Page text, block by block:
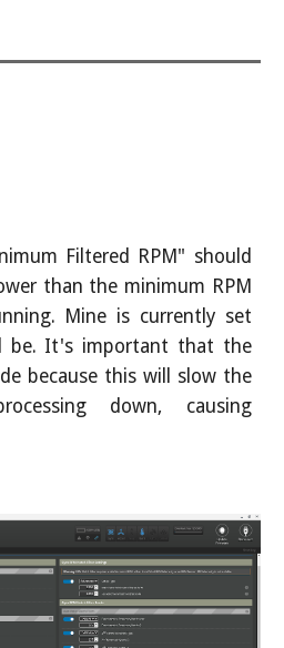
Filtered RPM" should
than the minimum RPM
Mine is currently set
be. It's important that the
because this will slow the
down, causing